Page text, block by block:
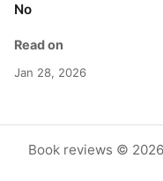
No
Read on
Jan 28, 2026
Book reviews ©